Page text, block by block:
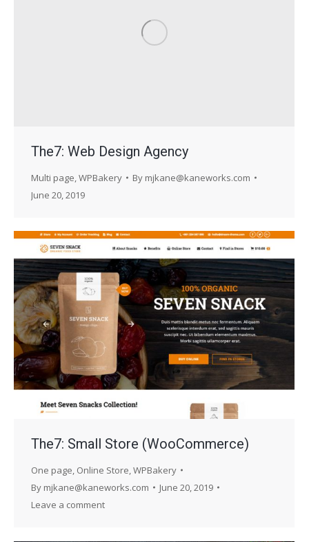
The7: Web Design Agency
Multi page WPBakery By mjkane@kaneworks.com
June 20, 2019
The7: Small Store (WooCommerce)
One page Online Store WPBakery
By mjkane@kaneworks.com
June 20, 2019
Leave a comment